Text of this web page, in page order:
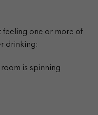
feeling one or more of
drinking:
is spinning